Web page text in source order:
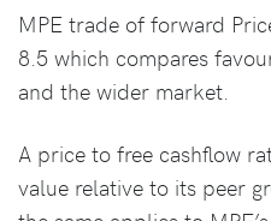
MPE trade of forward
8.5 which compares
and the wider market.
A price to free cashflow
value relative to its peer